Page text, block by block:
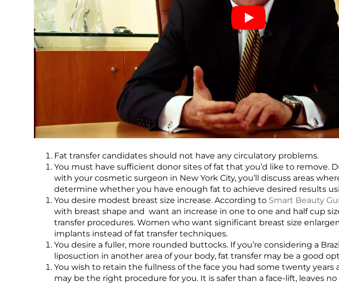
Fat transfer candidates should not have any circulatory problems.
You must have sufficient donor sites of fat that you’d like to remove.
with your cosmetic surgeon in New York City, you’ll discuss areas
determine whether you have enough fat to achieve desired results
You desire modest breast size increase. According to Smart Beauty
with breast shape and want an increase in one to one and half cup
transfer procedures. Women who want significant breast size
implants instead of fat transfer techniques.
You desire a fuller, more rounded buttocks. If you’re considering a
liposuction in another area of your body, fat transfer may be a good
You wish to retain the fullness of the face you had some twenty
may be the right procedure for you. It is safer than a face-lift, leaves